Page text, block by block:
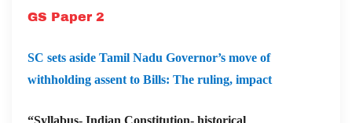
GS Paper 2
SC sets aside Tamil Nadu Governor’s move of
withholding assent to Bills: The ruling, impact
“Syllabus- Indian Constitution- historical